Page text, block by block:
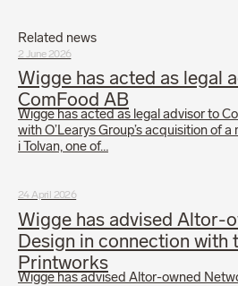
Related news
2 June 2026
Wigge has acted as legal
ComFood AB
Wigge has acted as legal advisor to
with O’Learys Group’s acquisition of a
i Tolvan, one of…
24 April 2026
Wigge has advised Altor-
Design in connection with
Printworks
Wigge has advised Altor-owned